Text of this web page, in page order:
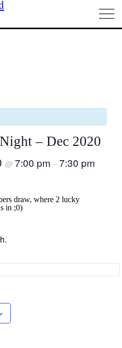
– Dec 2020
@ 7:00 pm –7:30 pm
draw, where 2 lucky
in ;0)